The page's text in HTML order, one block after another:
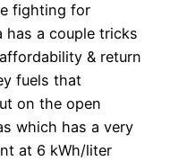
fighting for
has a couple tricks
& return
fuels that
on the open
which has a very
at 6 kWh/liter